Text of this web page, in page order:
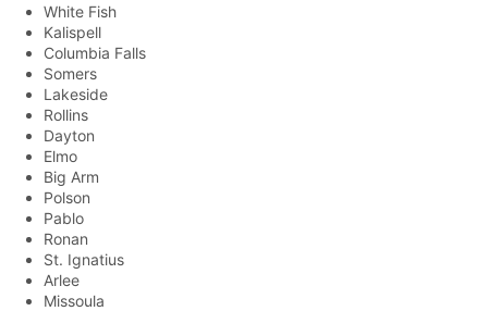
White Fish
Kalispell
Columbia Falls
Somers
Lakeside
Rollins
Dayton
Elmo
Big Arm
Polson
Pablo
Ronan
St. Ignatius
Arlee
Missoula